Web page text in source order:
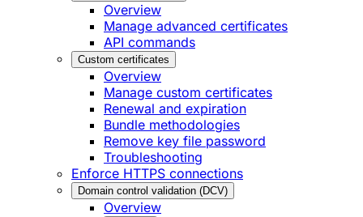
Overview
Manage advanced certificates
API commands
Custom certificates
Overview
Manage custom certificates
Renewal and expiration
Bundle methodologies
Remove key file password
Troubleshooting
Enforce HTTPS connections
Domain control validation (DCV)
Overview